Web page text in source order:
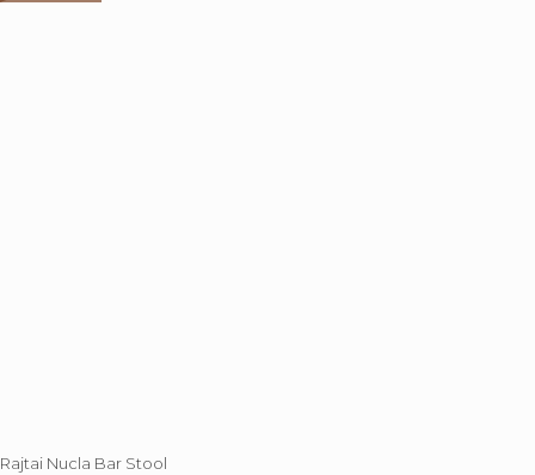
Rajtai Nucla Bar Stool